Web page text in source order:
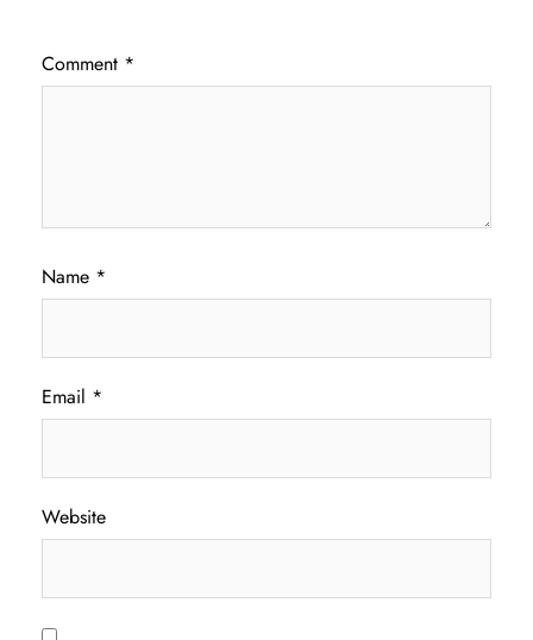
Comment *
Name *
Email *
Website